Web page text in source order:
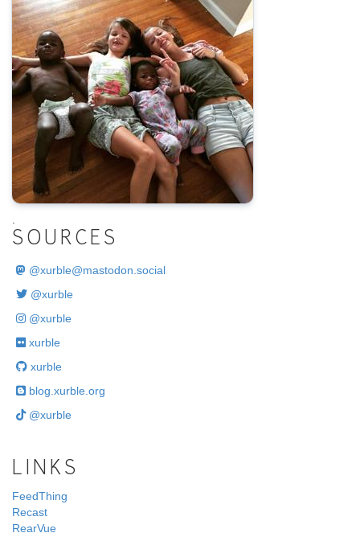
.
SOURCES
@xurble@mastodon.social
@xurble
@xurble
xurble
xurble
blog.xurble.org
@xurble
LINKS
FeedThing
Recast
RearVue